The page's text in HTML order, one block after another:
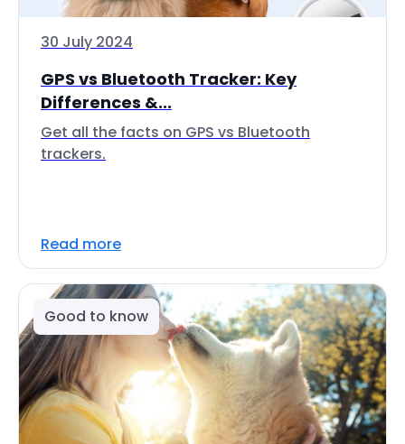
30 July 2024
GPS vs Bluetooth Tracker: Key
Differences &...
Get all the facts on GPS vs Bluetooth
trackers.
Read more
Good to know